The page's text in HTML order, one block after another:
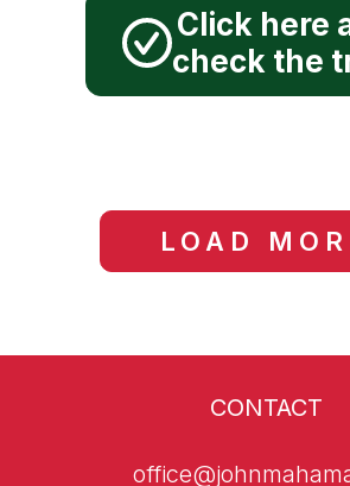
John Mahama has
promised "a new
city".
Click here
check the
LOAD
CONTACT